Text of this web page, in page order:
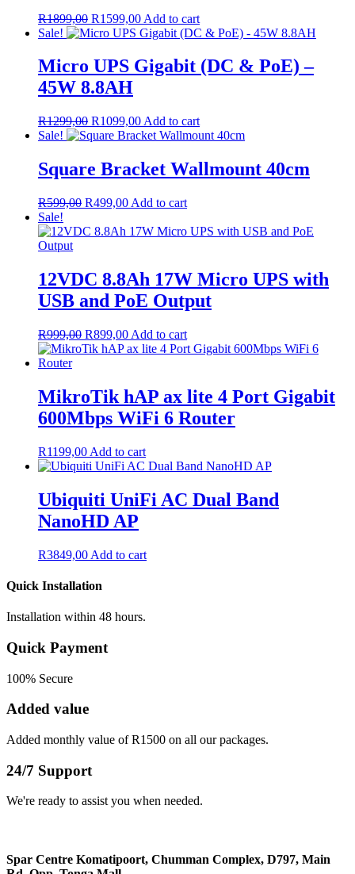
R1899,00 Original
price
R1899,00.
R1599,00Current
price
R1599,00.
Add to cart
Sale!
Micro UPS Gigabit (DC & PoE) –
45W 8.8AH
R1299,00 Original
price
R1299,00.
R1099,00Current
price
R1099,00.
Add to cart
Sale!
Square Bracket Wallmount 40cm
R599,00 Original
was:
R499,00Current
is:
Add to cart
Sale!
12VDC 8.8Ah 17W Micro UPS with
USB and PoE Output
R999,00 Original
price
R899,00Current
price
Add to cart
MikroTik hAP ax lite 4 Port Gigabit
600Mbps WiFi 6 Router
R1199,00 Add to cart
Ubiquiti UniFi AC Dual Band
NanoHD AP
R3849,00 Add to cart
Quick Installation
Installation within 48 hours.
Quick Payment
100% Secure
Added value
Added monthly value of R1500 on all our packages.
24/7 Support
We're ready to assist you when needed.
Spar Centre Komatipoort, Chumman Complex, D797, Main